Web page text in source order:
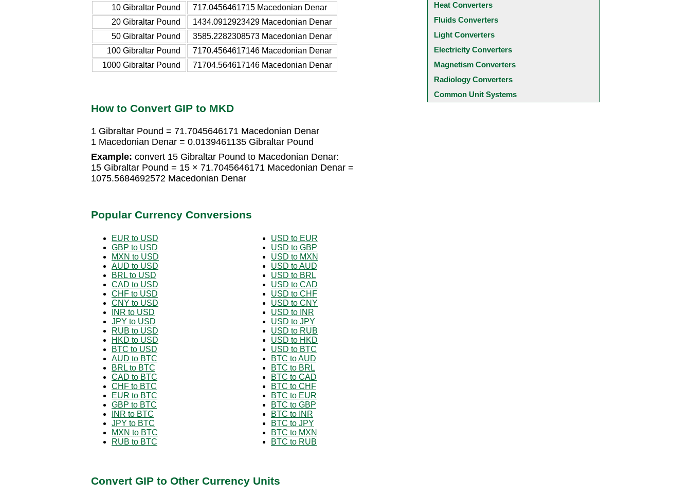
10 Gibraltar Pound
717.0456461715 Macedonian Denar
20 Gibraltar Pound
1434.0912923429 Macedonian Denar
50 Gibraltar Pound
3585.2282308573 Macedonian Denar
100 Gibraltar Pound
7170.4564617146 Macedonian Denar
1000 Gibraltar Pound
71704.564617146 Macedonian Denar
How to Convert GIP to MKD
1 Gibraltar Pound = 71.7045646171 Macedonian Denar
1 Macedonian Denar = 0.0139461135 Gibraltar Pound
Example: convert 15 Gibraltar Pound to Macedonian Denar:
15 Gibraltar Pound = 15 × 71.7045646171 Macedonian Denar =
1075.5684692572 Macedonian Denar
Popular Currency Conversions
EUR to USD
GBP to USD
MXN to USD
AUD to USD
BRL to USD
CAD to USD
CHF to USD
CNY to USD
INR to USD
JPY to USD
RUB to USD
HKD to USD
BTC to USD
AUD to BTC
BRL to BTC
CAD to BTC
CHF to BTC
EUR to BTC
GBP to BTC
INR to BTC
JPY to BTC
MXN to BTC
RUB to BTC
USD to EUR
USD to GBP
USD to MXN
USD to AUD
USD to BRL
USD to CAD
USD to CHF
USD to CNY
USD to INR
USD to JPY
USD to RUB
USD to HKD
USD to BTC
BTC to AUD
BTC to BRL
BTC to CAD
BTC to CHF
BTC to EUR
BTC to GBP
BTC to INR
BTC to JPY
BTC to MXN
BTC to RUB
Convert GIP to Other Currency Units
Heat Converters
Fluids Converters
Light Converters
Electricity Converters
Magnetism Converters
Radiology Converters
Common Unit Systems